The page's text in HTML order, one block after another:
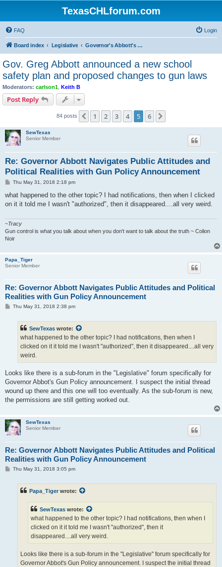
TexasCHLforum.com
FAQ Login
Board index Legislative Governor's Abbott's "School and Firearm Safety Action Plan"
Gov. Greg Abbott announced a new school
safety plan and proposed changes to gun laws
Moderators: carlson1 Keith B
Post Reply
84 posts Previous
1 2 3 4 5 6
SewTexas
Senior Member
Re: Governor Abbott Navigates Public Attitudes and
Political Realities with Gun Policy Announcement
P
s
Thu May 31, 2018 2:18 pm
what happened to the other topic? I had notifications, then when I clicked
on it it told me I wasn't "authorized", then it disappeared....all very weird.
~Tracy
Gun control is what you talk about when you don't want to talk about the truth ~ Colion
Noir
Papa_Tiger
Senior Member
Re: Governor Abbott Navigates Public Attitudes and Political
Realities with Gun Policy Announcement
PThu May 31, 2018 2:38 pm
SewTexas wrote:
what happened to the other topic? I had notifications, then when I
clicked on it it told me I wasn't "authorized", then it disappeared....all very
weird.
Looks like there is a sub-forum in the "Legislative" forum specifically for
Governor Abbot's Gun Policy announcement. I suspect the initial thread
wound up there and this one will too eventually. As the sub-forum is new,
the permissions are still getting worked out.
SewTexas
Senior Member
Re: Governor Abbott Navigates Public Attitudes and Political
Realities with Gun Policy Announcement
PThu May 31, 2018 3:05 pm
Papa_Tiger wrote:
SewTexas wrote:
what happened to the other topic? I had notifications, then when I
clicked on it it told me I wasn't "authorized", then it
disappeared....all very weird.
Looks like there is a sub-forum in the "Legislative" forum specifically for
Governor Abbot's Gun Policy announcement. I suspect the initial thread